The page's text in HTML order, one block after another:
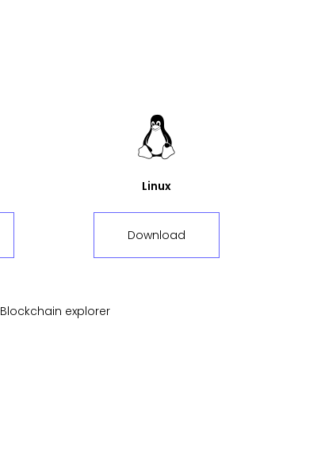
Linux
Download
Blockchain explorer